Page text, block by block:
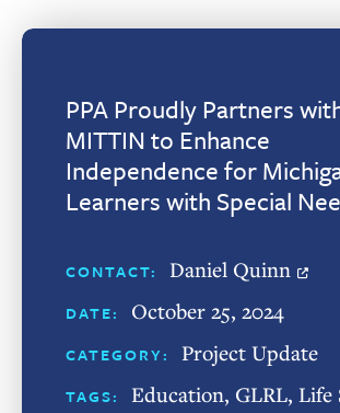
PPA Proudly Partners
MITTIN to Enhance
Independence for
Learners with Special
CONTACT: Daniel Quinn
DATE: October 25, 2024
CATEGORY: Project Update
TAGS: Education, GLRL, Life